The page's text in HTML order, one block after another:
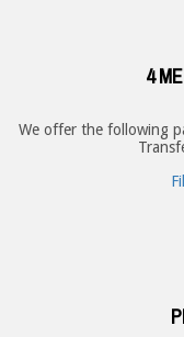
4
We offer the following